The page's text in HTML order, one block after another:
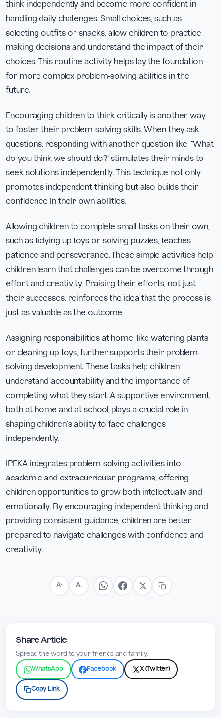
think independently and become more confident in
handling daily challenges. Small choices, such as
selecting outfits or snacks, allow children to practice
making decisions and understand the impact of their
choices. This routine activity helps lay the foundation
for more complex problem-solving abilities in the
future.
Encouraging children to think critically is another way
to foster their problem-solving skills. When they ask
questions, responding with another question like, “What
do you think we should do?” stimulates their minds to
seek solutions independently. This technique not only
promotes independent thinking but also builds their
confidence in their own abilities.
Allowing children to complete small tasks on their own,
such as tidying up toys or solving puzzles, teaches
patience and perseverance. These simple activities help
children learn that challenges can be overcome through
effort and creativity. Praising their efforts, not just
their successes, reinforces the idea that the process is
just as valuable as the outcome.
Assigning responsibilities at home, like watering plants
or cleaning up toys, further supports their problem-
solving development. These tasks help children
understand accountability and the importance of
completing what they start. A supportive environment,
both at home and at school, plays a crucial role in
shaping children’s ability to face challenges
independently.
IPEKA integrates problem-solving activities into
academic and extracurricular programs, offering
children opportunities to grow both intellectually and
emotionally. By encouraging independent thinking and
providing consistent guidance, children are better
prepared to navigate challenges with confidence and
creativity.
A+ A−
Share Article
Spread the word to your friends and family.
WhatsApp Facebook X (Twitter)
Copy Link